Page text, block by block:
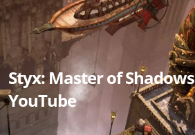
Styx: Master of
YouTube